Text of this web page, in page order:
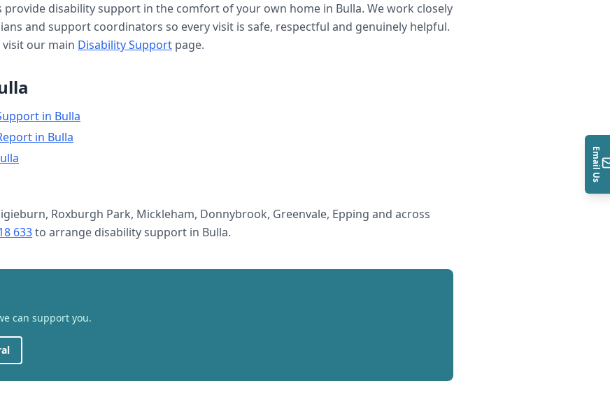
provide disability support in the comfort of your own home in Bulla. We work closely
and support coordinators so every visit is safe, respectful and genuinely helpful.
our main Disability Support page.
in Bulla
in Bulla
Roxburgh Park, Mickleham, Donnybrook, Greenvale, Epping and across
633to arrange disability support in Bulla.
can support you.
Email Us